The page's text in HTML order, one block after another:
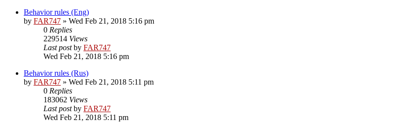
Behavior rules (Eng)
by FAR747 » Wed Feb 21, 2018 5:16 pm
0 Replies
229514 Views
Last postby FAR747
Wed Feb 21, 2018 5:16 pm
Behavior rules (Rus)
by FAR747 » Wed Feb 21, 2018 5:11 pm
0 Replies
183062 Views
Last postby FAR747
Wed Feb 21, 2018 5:11 pm